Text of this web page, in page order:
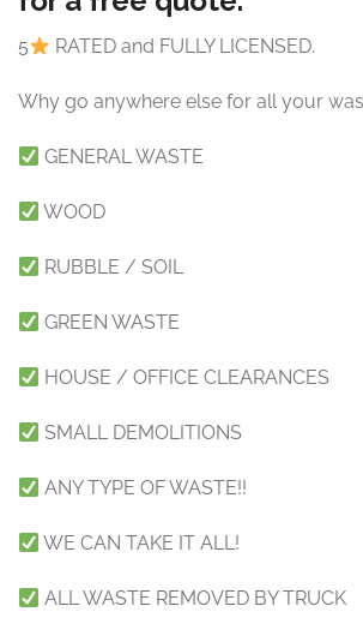
5 RATED and FULLY LICENSED.
Why go anywhere else for all your
GENERAL WASTE
WOOD
RUBBLE / SOIL
GREEN WASTE
HOUSE / OFFICE CLEARANCES
SMALL DEMOLITIONS
ANY TYPE OF WASTE!!
WE CAN TAKE IT ALL!
ALL WASTE REMOVED BY TRUCK